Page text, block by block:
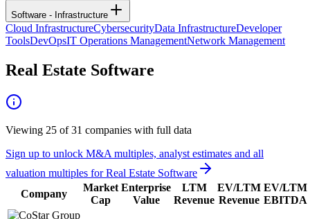
Software - Infrastructure
Cloud InfrastructureCybersecurityData InfrastructureDeveloper
ToolsDevOpsIT Operations ManagementNetwork Management
Real Estate Software
Viewing 25 of31 companies with full data
Sign up to unlock M&A multiples, analyst estimates and all
valuation multiples forReal Estate Software
Company
Market
Cap
Enterprise
Value
LTM
Revenue
EV/LTM
Revenue
EV/LTM
EBITDA